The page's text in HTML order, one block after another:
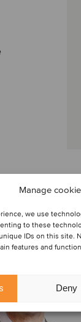
Manage
we use
to these
IDs on this site.
features and
Deny